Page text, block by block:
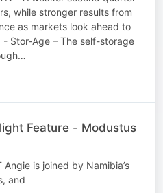
while stronger results from
as markets look ahead to
Stor-Age – The self-storage
Feature - Modustus
is joined by Namibia’s
and